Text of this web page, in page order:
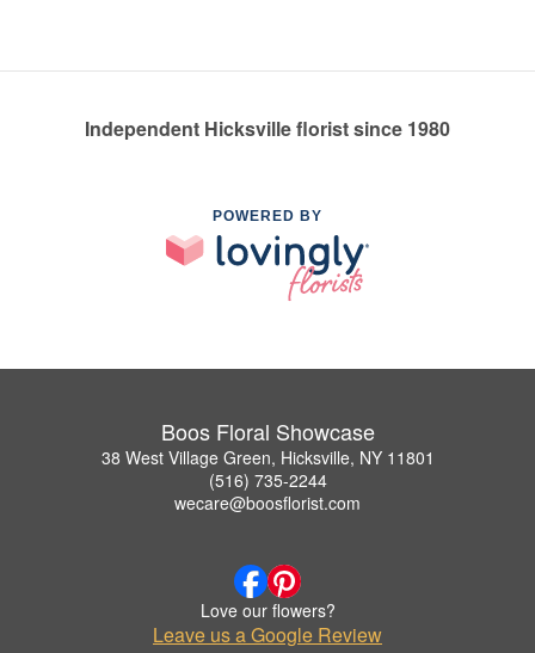
Independent Hicksville florist since 1980
POWERED BY
Boos Floral Showcase
38 West Village Green, Hicksville, NY 11801
(516) 735-2244
wecare@boosflorist.com
Love our flowers?
Leave us a Google Review